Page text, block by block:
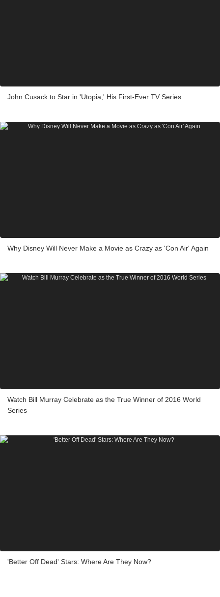
John Cusack to Star in 'Utopia,' His First-Ever TV Series
Why Disney Will Never Make a Movie as Crazy as 'Con Air' Again
Watch Bill Murray Celebrate as the True Winner of 2016 World
Series
'Better Off Dead' Stars: Where Are They Now?